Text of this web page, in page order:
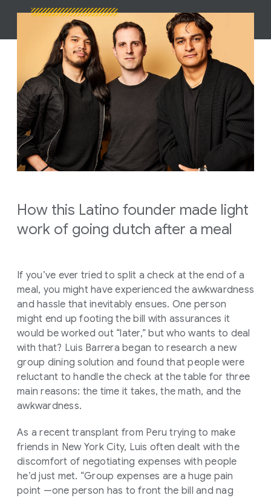
How this Latino founder made light
work of going dutch after a meal
If you’ve ever tried to split a check at the end of a
meal, you might have experienced the awkwardness
and hassle that inevitably ensues. One person
might end up footing the bill with assurances it
would be worked out “later,” but who wants to deal
with that? Luis Barrera began to research a new
group dining solution and found that people were
reluctant to handle the check at the table for three
main reasons: the time it takes, the math, and the
awkwardness.
As a recent transplant from Peru trying to make
friends in New York City, Luis often dealt with the
discomfort of negotiating expenses with people
he’d just met. “Group expenses are a huge pain
point —one person has to front the bill and nag